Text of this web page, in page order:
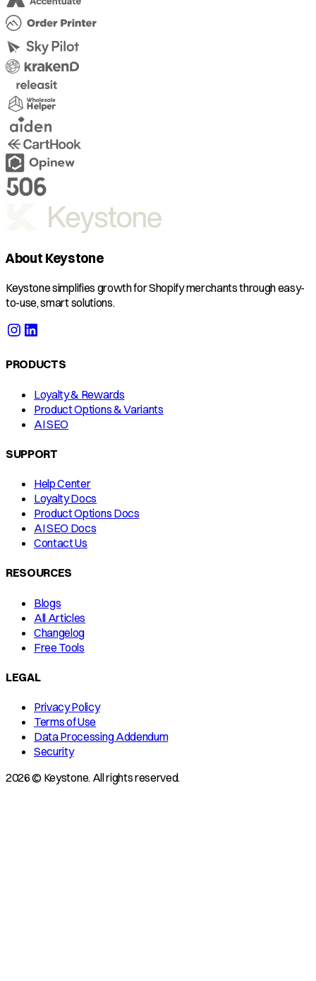
About Keystone
Keystone simplifies growth for Shopify merchants through easy-
to-use, smart solutions.
PRODUCTS
Loyalty & Rewards
Product Options & Variants
AI SEO
SUPPORT
Help Center
Loyalty Docs
Product Options Docs
AI SEO Docs
Contact Us
RESOURCES
Blogs
All Articles
Changelog
Free Tools
LEGAL
Privacy Policy
Terms of Use
Data Processing Addendum
Security
2026 © Keystone. All rights reserved.